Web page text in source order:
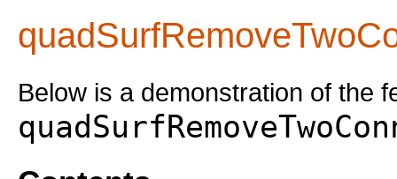
Below is a demonstration of the